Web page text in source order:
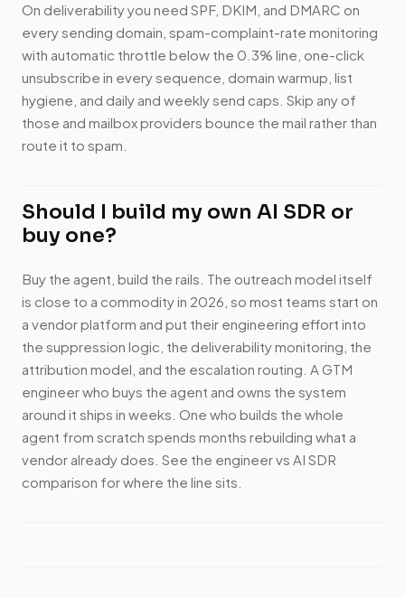
On deliverability you need SPF, DKIM, and DMARC on
every sending domain, spam-complaint-rate monitoring
with automatic throttle below the 0.3% line, one-click
unsubscribe in every sequence, domain warmup, list
hygiene, and daily and weekly send caps. Skip any of
those and mailbox providers bounce the mail rather than
route it to spam.
Should I build my own AI SDR or
buy one?
Buy the agent, build the rails. The outreach model itself
is close to a commodity in 2026, so most teams start on
a vendor platform and put their engineering effort into
the suppression logic, the deliverability monitoring, the
attribution model, and the escalation routing. A GTM
engineer who buys the agent and owns the system
around it ships in weeks. One who builds the whole
agent from scratch spends months rebuilding what a
vendor already does. See the engineer vs AI SDR
comparison for where the line sits.